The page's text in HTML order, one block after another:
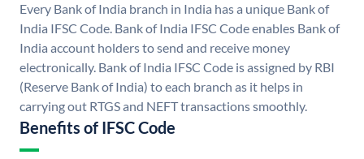
Every Bank of India branch in India has a unique Bank of
India IFSC Code. Bank of India IFSC Code enables Bank of
India account holders to send and receive money
electronically. Bank of India IFSC Code is assigned by RBI
(Reserve Bank of India) to each branch as it helps in
carrying out RTGS and NEFT transactions smoothly.
Benefits of IFSC Code